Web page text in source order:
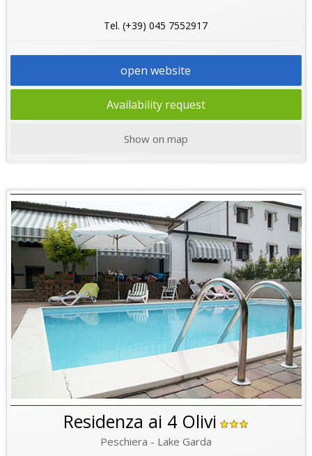
Tel. (+39) 045 7552917
open website
Availability request
Show on map
Residenza ai 4 Olivi
Peschiera - Lake Garda